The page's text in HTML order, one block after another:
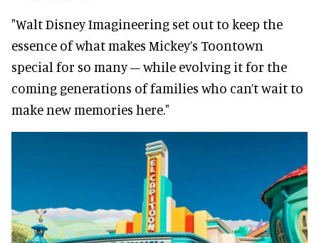
"Walt Disney Imagineering set out to keep the
essence of what makes Mickey’s Toontown
special for so many – while evolving it for the
coming generations of families who can’t wait to
make new memories here."